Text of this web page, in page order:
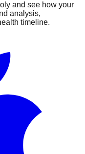
and see how your
analysis,
timeline.